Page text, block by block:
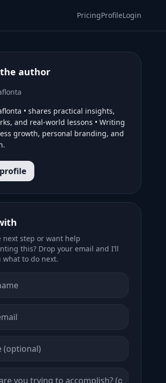
PricingProfileLogin
author
• shares practical insights,
and real-world lessons • Writing
growth, personal branding, and
next step or want help
this? Drop your email and I’ll
what to do next.